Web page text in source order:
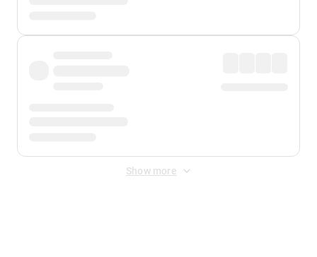
Show more